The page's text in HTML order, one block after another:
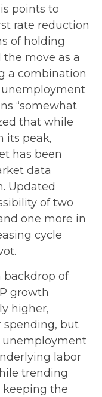
points to
rate reduction
of holding
move as a
a combination
unemployment
“somewhat
that while
its peak,
has been
data
Updated
of two
one more in
cycle
backdrop of
growth
higher,
spending, but
unemployment
labor
trending
keeping the